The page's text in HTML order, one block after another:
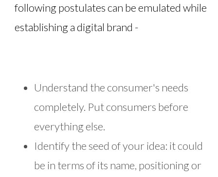
following postulates can be emulated while
establishing a digital brand -
Understand the consumer's needs
completely. Put consumers before
everything else.
Identify the seed of your idea: it could
be in terms of its name, positioning or